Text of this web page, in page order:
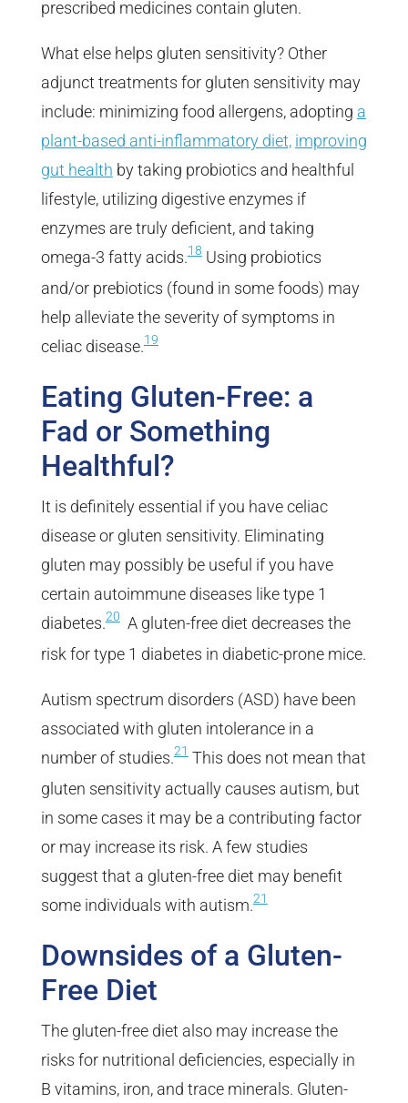
prescribed medicines contain gluten.
What else helps gluten sensitivity? Other
adjunct treatments for gluten sensitivity may
include: minimizing food allergens, adopting a
plant-based anti-inflammatory diet, improving
gut health by taking probiotics and healthful
lifestyle, utilizing digestive enzymes if
enzymes are truly deficient, and taking
omega-3 fatty acids.18Using probiotics
and/or prebiotics (found in some foods) may
help alleviate the severity of symptoms in
celiac disease.19
Eating Gluten-Free: a
Fad or Something
Healthful?
It is definitely essential if you have celiac
disease or gluten sensitivity. Eliminating
gluten may possibly be useful if you have
certain autoimmune diseases like type 1
diabetes.20A gluten-free diet decreases the
risk for type 1 diabetes in diabetic-prone mice.
Autism spectrum disorders (ASD) have been
associated with gluten intolerance in a
number of studies.21This does not mean that
gluten sensitivity actually causes autism, but
in some cases it may be a contributing factor
or may increase its risk. A few studies
suggest that a gluten-free diet may benefit
some individuals with autism.21
Downsides of a Gluten-
Free Diet
The gluten-free diet also may increase the
risks for nutritional deficiencies, especially in
B vitamins, iron, and trace minerals. Gluten-